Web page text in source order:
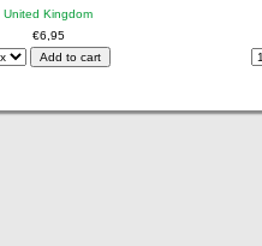
United Kingdom
€6,95